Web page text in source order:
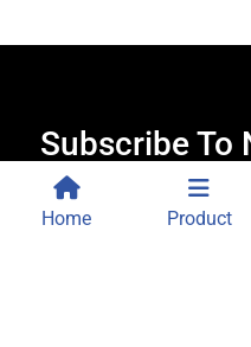
Subscribe To
Receive new content,
Home
Product